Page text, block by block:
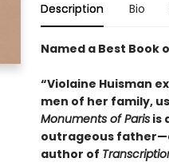
Description Bio
Named a Best Book
“Violaine Huisman
men of her family,
Monuments of Parisis
outrageous
author of